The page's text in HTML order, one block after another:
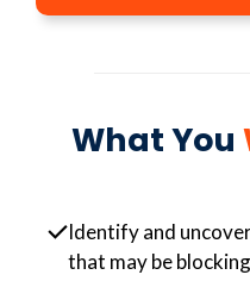
What You
Identify and
that may be